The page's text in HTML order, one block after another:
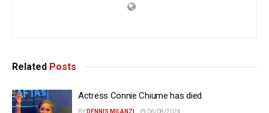
Related Posts
Actress Connie Chiume has died
BY DENNIS MILANZI 06/08/2024